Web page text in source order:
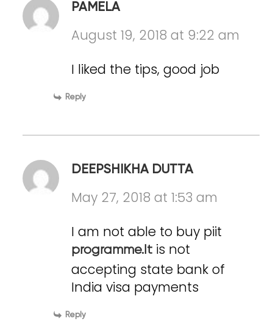
PAMELA
August 19, 2018 at 9:22 am
I liked the tips, good job
Reply
DEEPSHIKHA DUTTA
May 27, 2018 at 1:53 am
I am not able to buy piit
programme.It is not
accepting state bank of
India visa payments
Reply